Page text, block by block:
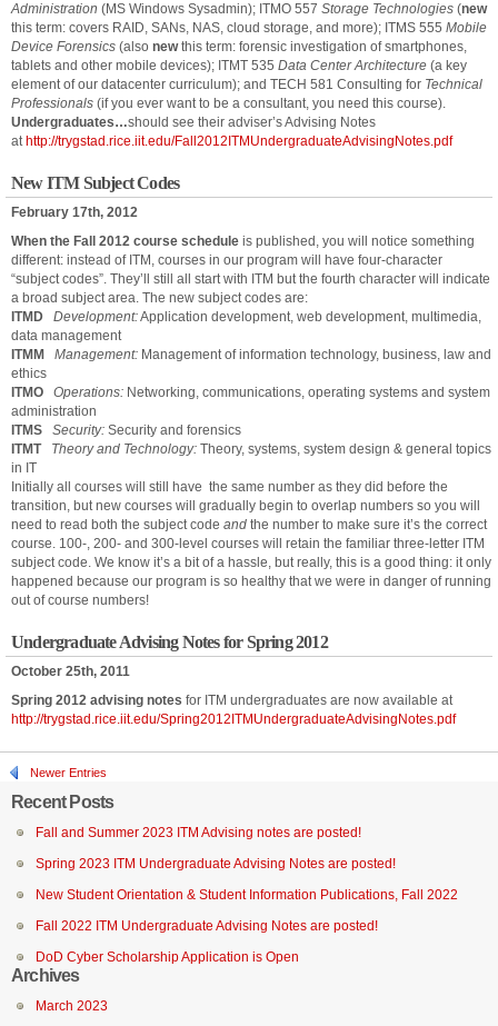
Administration (MS Windows Sysadmin); ITMO 557 Storage Technologies (new
this term: covers RAID, SANs, NAS, cloud storage, and more); ITMS 555 Mobile
Device Forensics (also newthis term: forensic investigation of smartphones,
tablets and other mobile devices); ITMT 535 Data Center Architecture (a key
element of our datacenter curriculum); and TECH 581 Consulting for Technical
Professionals (if you ever want to be a consultant, you need this course).
Undergraduates…should see their adviser’s Advising Notes
at http://trygstad.rice.iit.edu/Fall2012ITMUndergraduateAdvisingNotes.pdf
New ITM Subject Codes
February 17th, 2012
When the Fall 2012 course schedule is published, you will notice something
different: instead of ITM, courses in our program will have four-character
“subject codes”. They’ll still all start with ITM but the fourth character will indicate
a broad subject area. The new subject codes are:
ITMD
Development:Application development, web development, multimedia,
data management
ITMM
Management: Management of information technology, business, law and
ethics
ITMO
Operations: Networking, communications, operating systems and system
administration
ITMS
Security: Security and forensics
ITMT
Theory and Technology: Theory, systems, system design & general topics
in IT
Initially all courses will still have the same number as they did before the
transition, but new courses will gradually begin to overlap numbers so you will
need to read both the subject code and the number to make sure it’s the correct
course. 100-, 200- and 300-level courses will retain the familiar three-letter ITM
subject code. We know it’s a bit of a hassle, but really, this is a good thing: it only
happened because our program is so healthy that we were in danger of running
out of course numbers!
Undergraduate Advising Notes for Spring 2012
October 25th, 2011
Spring 2012 advising notes for ITM undergraduates are now available at
http://trygstad.rice.iit.edu/Spring2012ITMUndergraduateAdvisingNotes.pdf
Newer Entries
Recent Posts
Fall and Summer 2023 ITM Advising notes are posted!
Spring 2023 ITM Undergraduate Advising Notes are posted!
New Student Orientation & Student Information Publications, Fall 2022
Fall 2022 ITM Undergraduate Advising Notes are posted!
DoD Cyber Scholarship Application is Open
Archives
March 2023